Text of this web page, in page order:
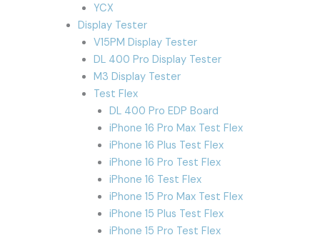
YCX
Display Tester
V15PM Display Tester
DL 400 Pro Display Tester
M3 Display Tester
Test Flex
DL 400 Pro EDP Board
iPhone 16 Pro Max Test Flex
iPhone 16 Plus Test Flex
iPhone 16 Pro Test Flex
iPhone 16 Test Flex
iPhone 15 Pro Max Test Flex
iPhone 15 Plus Test Flex
iPhone 15 Pro Test Flex